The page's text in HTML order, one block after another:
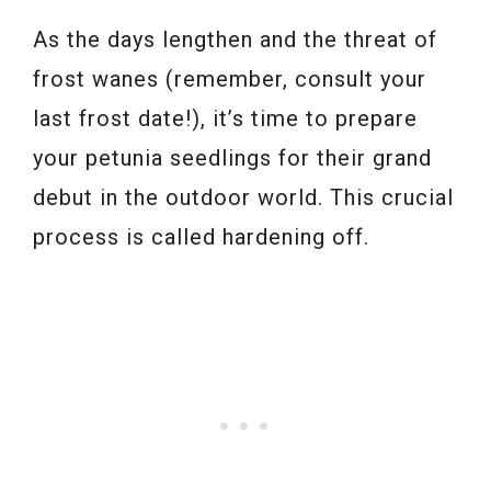
As the days lengthen and the threat of
frost wanes (remember, consult your
last frost date!), it’s time to prepare
your petunia seedlings for their grand
debut in the outdoor world. This crucial
process is called hardening off.